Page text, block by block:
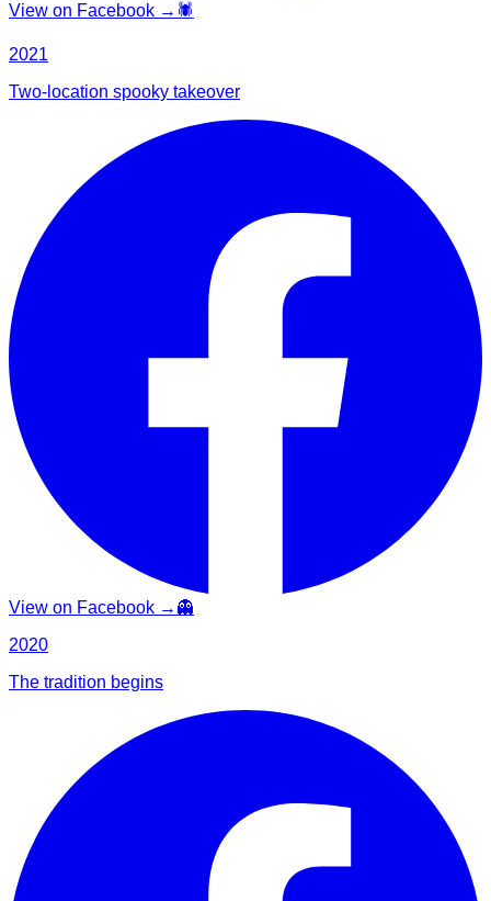
View on Facebook → 🕷️
2021
Two-location spooky takeover
View on Facebook → 👻
2020
The tradition begins